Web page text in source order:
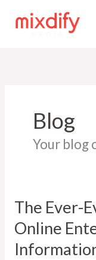
Blog
Your blog
The Ever-
Online